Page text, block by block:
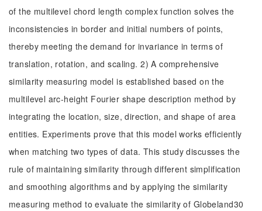
of the multilevel chord length complex function solves the
inconsistencies in border and initial numbers of points,
thereby meeting the demand for invariance in terms of
translation, rotation, and scaling. 2) A comprehensive
similarity measuring model is established based on the
multilevel arc-height Fourier shape description method by
integrating the location, size, direction, and shape of area
entities. Experiments prove that this model works efficiently
when matching two types of data. This study discusses the
rule of maintaining similarity through different simplification
and smoothing algorithms and by applying the similarity
measuring method to evaluate the similarity of Globeland30